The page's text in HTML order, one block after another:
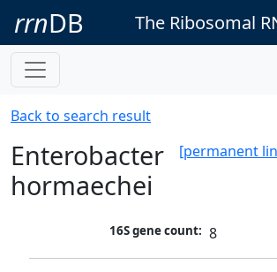
rrnDB The Ribosomal
Back to search result
[permanent
Enterobacter
hormaechei
16S gene count: 8